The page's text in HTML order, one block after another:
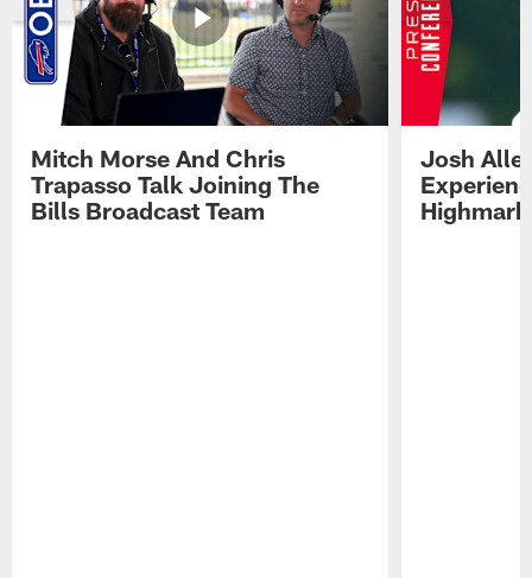
Mitch Morse And Chris
Trapasso Talk Joining The
Bills Broadcast Team
Josh